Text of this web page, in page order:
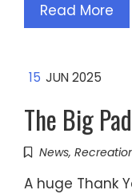
Read More
15 JUN 2025
The Big
News,
A huge Thank